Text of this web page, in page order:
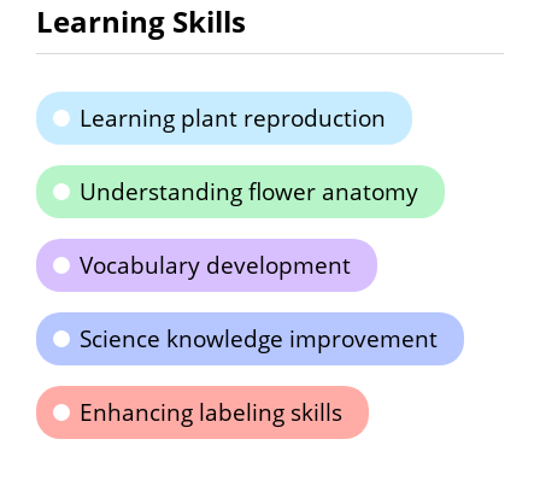
Learning Skills
Learning plant reproduction
Understanding flower anatomy
Vocabulary development
Science knowledge improvement
Enhancing labeling skills